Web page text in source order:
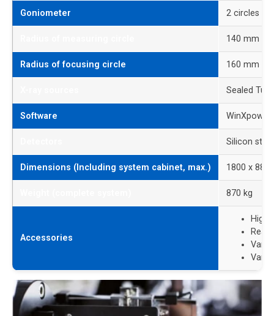
Goniometer 2 circles
140 mm to
Radius of focusing circle 160 mm
Sealed
Software WinXpow
Silicon
Dimensions (Including system cabinet, max.) 1800 x 880
870 kg
Accessories